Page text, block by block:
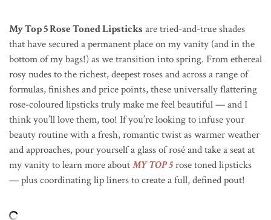
My Top 5 Rose Toned Lipsticks are tried-and-true shades
that have secured a permanent place on my vanity (and in the
bottom of my bags!) as we transition into spring. From ethereal
rosy nudes to the richest, deepest roses and across a range of
formulas, finishes and price points, these universally flattering
rose-coloured lipsticks truly make me feel beautiful — and I
think you’ll love them, too! If you’re looking to infuse your
beauty routine with a fresh, romantic twist as warmer weather
and approaches, pour yourself a glass of roséand take a seat at
my vanity to learn more aboutMY TOP 5rose toned lipsticks
— plus coordinating lip liners to create a full, defined pout!